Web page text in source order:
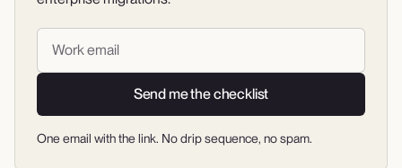
Work email
Send me the checklist
One email with the link. No drip sequence, no spam.